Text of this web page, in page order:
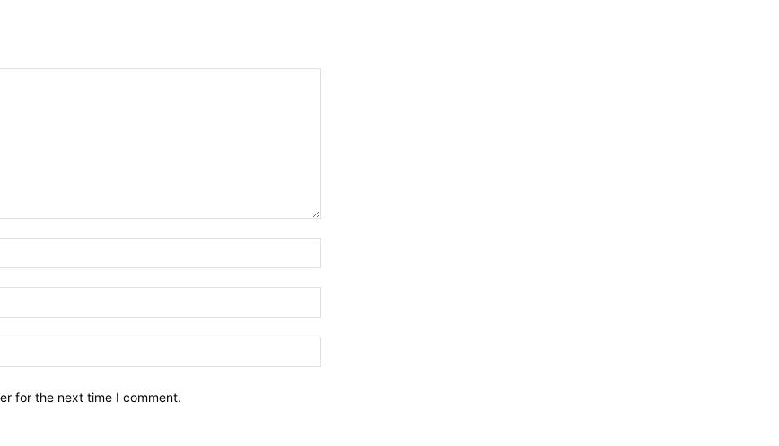
for the next time I comment.